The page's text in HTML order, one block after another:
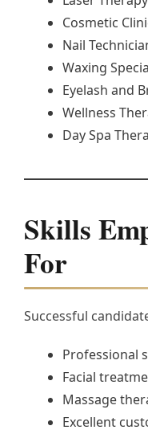
Cosmetic
Nail
Waxing
Eyelash and
Wellness
Day Spa
Skills
For
Successful
Professional
Facial
Massage
Excellent